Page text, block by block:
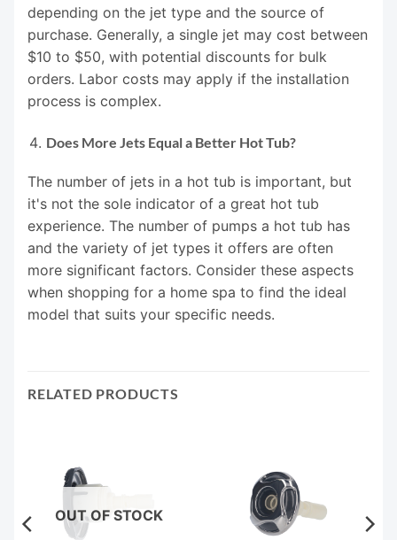
depending on the jet type and the source of
purchase. Generally, a single jet may cost between
$10 to $50, with potential discounts for bulk
orders. Labor costs may apply if the installation
process is complex.
Does More Jets Equal a Better Hot Tub?
The number of jets in a hot tub is important, but
it's not the sole indicator of a great hot tub
experience. The number of pumps a hot tub has
and the variety of jet types it offers are often
more significant factors. Consider these aspects
when shopping for a home spa to find the ideal
model that suits your specific needs.
RELATED PRODUCTS
OUT OF STOCK